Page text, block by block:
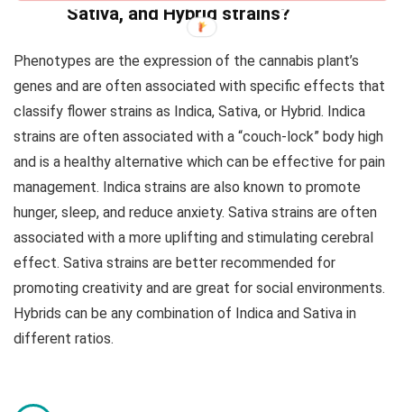
Sativa, and Hybrid strains?
Phenotypes are the expression of the cannabis plant’s
genes and are often associated with specific effects that
classify flower strains as Indica, Sativa, or Hybrid. Indica
strains are often associated with a “couch-lock” body high
and is a healthy alternative which can be effective for pain
management. Indica strains are also known to promote
hunger, sleep, and reduce anxiety. Sativa strains are often
associated with a more uplifting and stimulating cerebral
effect. Sativa strains are better recommended for
promoting creativity and are great for social environments.
Hybrids can be any combination of Indica and Sativa in
different ratios.